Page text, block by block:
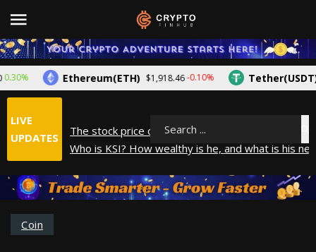
Ethereum(ETH) $1,918.46 -0.10% Tether(USDT)
LIVE
UPDATES
The stock price of Epic Games. When will Epic
Who is KSI? How wealthy is he, and what is his
What is Year to Date (YTD)? What does it mean?
The average salary in Japan in 2025
Search
Coin